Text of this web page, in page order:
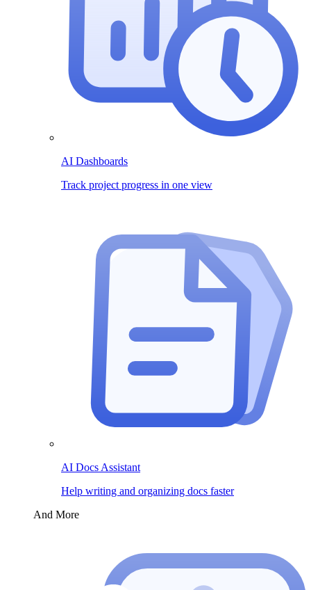
AI Dashboards
Track project progress in one view
AI Docs Assistant
Help writing and organizing docs faster
And More